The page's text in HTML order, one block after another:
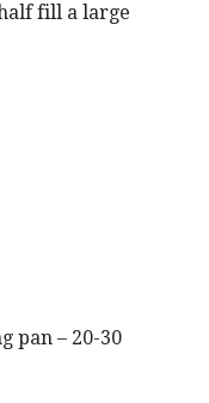
fill a large
pan – 20-30